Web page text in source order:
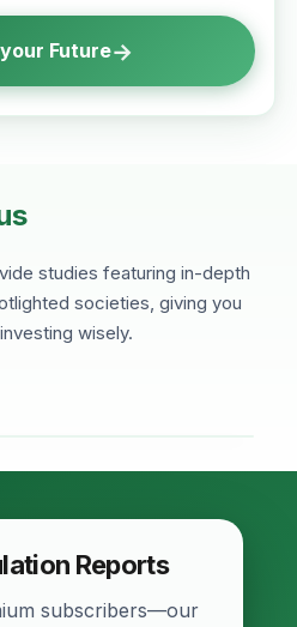
Future→
studies featuring in-depth
societies, giving you
wisely.
Reports
subscribers—our